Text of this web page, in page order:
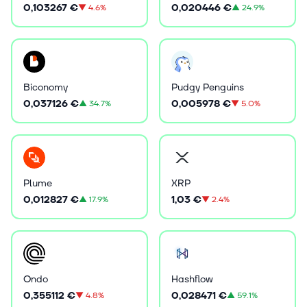
0,103267 €▼4.6% 0,020446 €▲24.9%
Biconomy
0,037126 €▲34.7%
Pudgy Penguins
0,005978 €▼5.0%
Plume
0,012827 €▲17.9%
XRP
1,03 €▼2.4%
Ondo
0,355112 €▼4.8%
Hashflow
0,028471 €▲59.1%